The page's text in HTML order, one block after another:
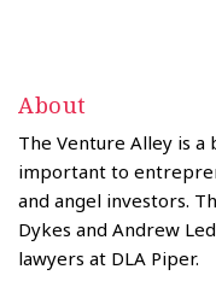
About
The Venture Alley is a
important to
and angel investors.
Dykes and Andrew
lawyers at DLA Piper.